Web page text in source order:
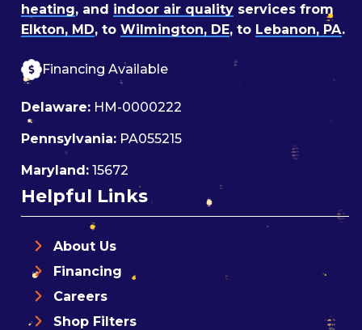
heating, and indoor air quality services from
Elkton, MD, to Wilmington, DE, to Lebanon, PA.
Financing Available
Delaware: HM-0000222
Pennsylvania: PA055215
Maryland: 15672
Helpful Links
About Us
Financing
Careers
Shop Filters